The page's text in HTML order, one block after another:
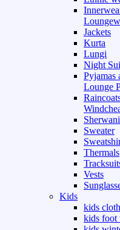
Jackets
Kurta
Lungi
Night
Pyjamas
Lounge
Sweater
Thermals
Vests
Kids
kids
kids foot